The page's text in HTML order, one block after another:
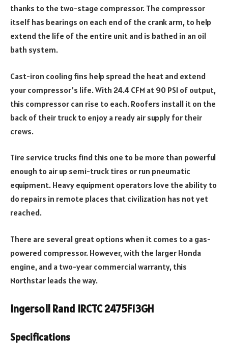
thanks to the two-stage compressor. The compressor
itself has bearings on each end of the crank arm, to help
extend the life of the entire unit and is bathed in an oil
bath system.
Cast-iron cooling fins help spread the heat and extend
your compressor’s life. With 24.4 CFM at 90 PSI of output,
this compressor can rise to each. Roofers install it on the
back of their truck to enjoy a ready air supply for their
crews.
Tire service trucks find this one to be more than powerful
enough to air up semi-truck tires or run pneumatic
equipment. Heavy equipment operators love the ability to
do repairs in remote places that civilization has not yet
reached.
There are several great options when it comes to a gas-
powered compressor. However, with the larger Honda
engine, and a two-year commercial warranty, this
Northstar leads the way.
Ingersoll Rand IRCTC 2475F13GH
Specifications